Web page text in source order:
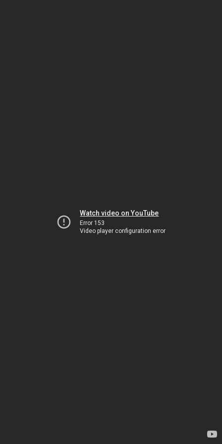
Watch video on YouTube
Error 153
Video player configuration error